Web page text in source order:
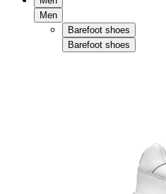
Men
Barefoot shoes
Barefoot shoes